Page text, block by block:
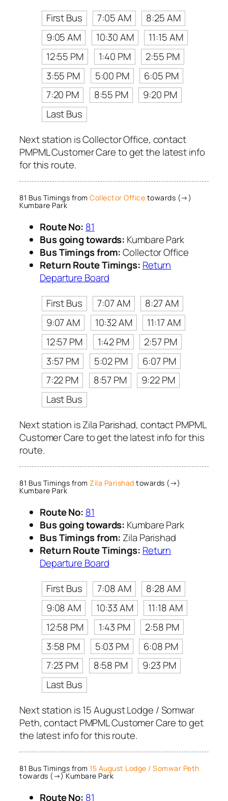
First Bus
7:05 AM
8:25 AM
9:05 AM
10:30 AM
11:15 AM
12:55 PM
1:40 PM
2:55 PM
3:55 PM
5:00 PM
6:05 PM
7:20 PM
8:55 PM
9:20 PM
Last Bus
Next station is Collector Office, contact
PMPML Customer Care to get the latest info
for this route.
81 Bus Timings from Collector Office towards (→)
Kumbare Park
Route No: 81
Bus going towards: Kumbare Park
Bus Timings from:Collector Office
Return Route Timings: Return
Departure Board
First Bus
7:07 AM
8:27 AM
9:07 AM
10:32 AM
11:17 AM
12:57 PM
1:42 PM
2:57 PM
3:57 PM
5:02 PM
6:07 PM
7:22 PM
8:57 PM
9:22 PM
Last Bus
Next station is Zila Parishad, contact PMPML
Customer Care to get the latest info for this
route.
81 Bus Timings from Zila Parishad towards (→)
Kumbare Park
Route No: 81
Bus going towards: Kumbare Park
Bus Timings from: Zila Parishad
Return Route Timings: Return
Departure Board
First Bus
7:08 AM
8:28 AM
9:08 AM
10:33 AM
11:18 AM
12:58 PM
1:43 PM
2:58 PM
3:58 PM
5:03 PM
6:08 PM
7:23 PM
8:58 PM
9:23 PM
Last Bus
Next station is 15 August Lodge / Somwar
Peth, contact PMPML Customer Care to get
the latest info for this route.
81 Bus Timings from 15 August Lodge / Somwar Peth
towards (→) Kumbare Park
Route No: 81